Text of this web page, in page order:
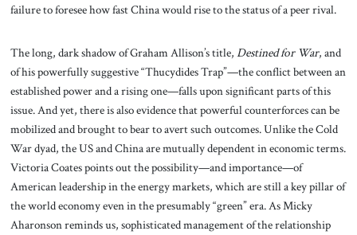
failure to foresee how fast China would rise to the status of a peer rival.
The long, dark shadow of Graham Allison’s title, Destined for War, and
of his powerfully suggestive “Thucydides Trap”—the conflict between an
established power and a rising one—falls upon significant parts of this
issue. And yet, there is also evidence that powerful counterforces can be
mobilized and brought to bear to avert such outcomes. Unlike the Cold
War dyad, the US and China are mutually dependent in economic terms.
Victoria Coates points out the possibility—and importance—of
American leadership in the energy markets, which are still a key pillar of
the world economy even in the presumably “green” era. As Micky
Aharonson reminds us, sophisticated management of the relationship